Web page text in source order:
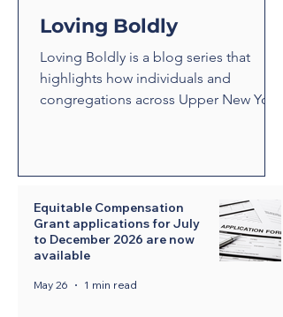
Loving Boldly
Loving Boldly is a blog series that
highlights how individuals and
congregations across Upper New York
relationships and transform
communities, these stories showcase
disciples who are empowered by the
liberating love of Jesus Christ.
Equitable Compensation
Grant applications for July
to December 2026 are now
available
May 26 1 min read